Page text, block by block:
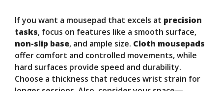
y
V
i
If you want a mousepad that excels at precision
tasks, focus on features like a smooth surface,
non-slip base, and ample size. Cloth mousepads
offer comfort and controlled movements, while
hard surfaces provide speed and durability.
Choose a thickness that reduces wrist strain for